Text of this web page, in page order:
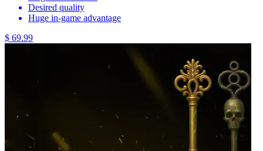
Desired quality
Huge in-game advantage
$ 69.99